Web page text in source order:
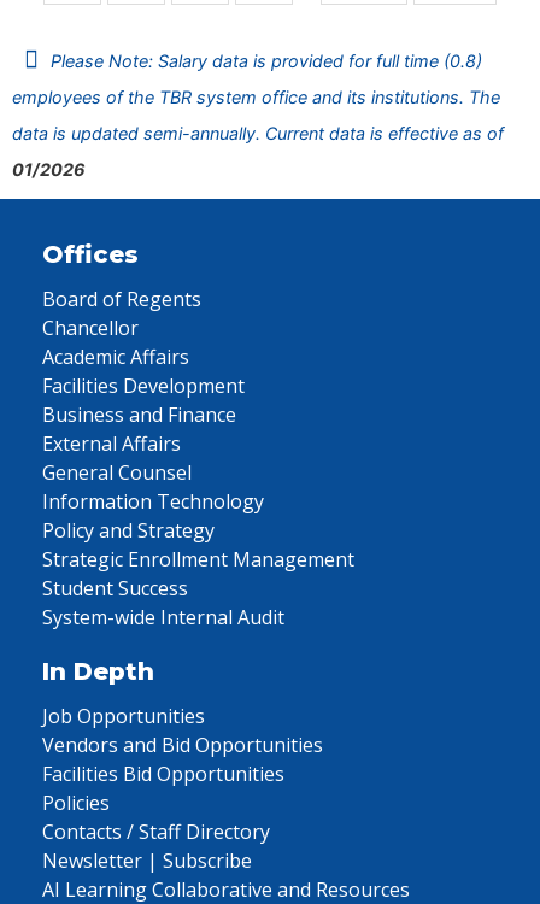
Please Note: Salary data is provided for full time (0.8)
employees of the TBR system office and its institutions. The
data is updated semi-annually. Current data is effective as of
01/2026
Offices
Board of Regents
Chancellor
Academic Affairs
Facilities Development
Business and Finance
External Affairs
General Counsel
Information Technology
Policy and Strategy
Strategic Enrollment Management
Student Success
System-wide Internal Audit
In Depth
Job Opportunities
Vendors and Bid Opportunities
Facilities Bid Opportunities
Policies
Contacts / Staff Directory
Newsletter | Subscribe
AI Learning Collaborative and Resources